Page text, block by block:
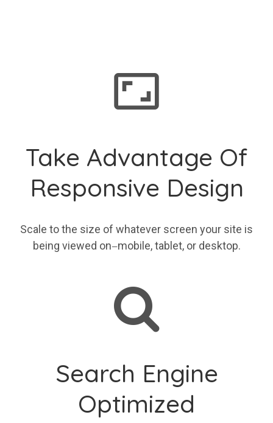
Take Advantage Of
Responsive Design
Scale to the size of whatever screen your site is
being viewed on—mobile, tablet, or desktop.
Search Engine
Optimized